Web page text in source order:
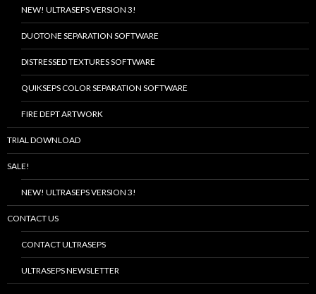
NEW! ULTRASEPS VERSION 3!
DUOTONE SEPARATION SOFTWARE
DISTRESSED TEXTURES SOFTWARE
QUIKSEPS COLOR SEPARATION SOFTWARE
FIRE DEPT ARTWORK
TRIAL DOWNLOAD
SALE!
NEW! ULTRASEPS VERSION 3!
CONTACT US
CONTACT ULTRASEPS
ULTRASEPS NEWSLETTER